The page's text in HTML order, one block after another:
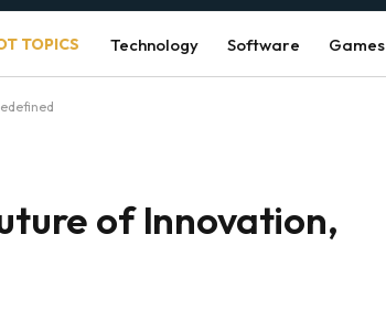
TOPICS Technology Software Games
of Innovation,